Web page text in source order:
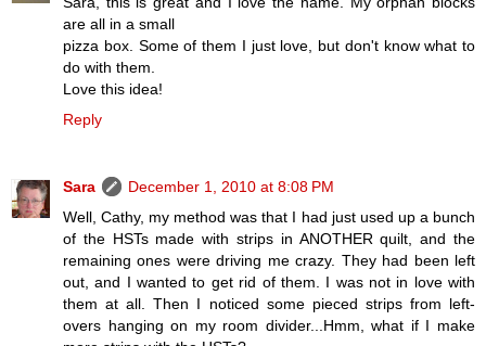
are all in a small
pizza box. Some of them I just love, but don't know what to
do with them.
Love this idea!
Reply
Sara
December 1, 2010 at 8:08 PM
Well, Cathy, my method was that I had just used up a bunch
of the HSTs made with strips in ANOTHER quilt, and the
remaining ones were driving me crazy. They had been left
out, and I wanted to get rid of them. I was not in love with
them at all. Then I noticed some pieced strips from left-
overs hanging on my room divider...Hmm, what if I make